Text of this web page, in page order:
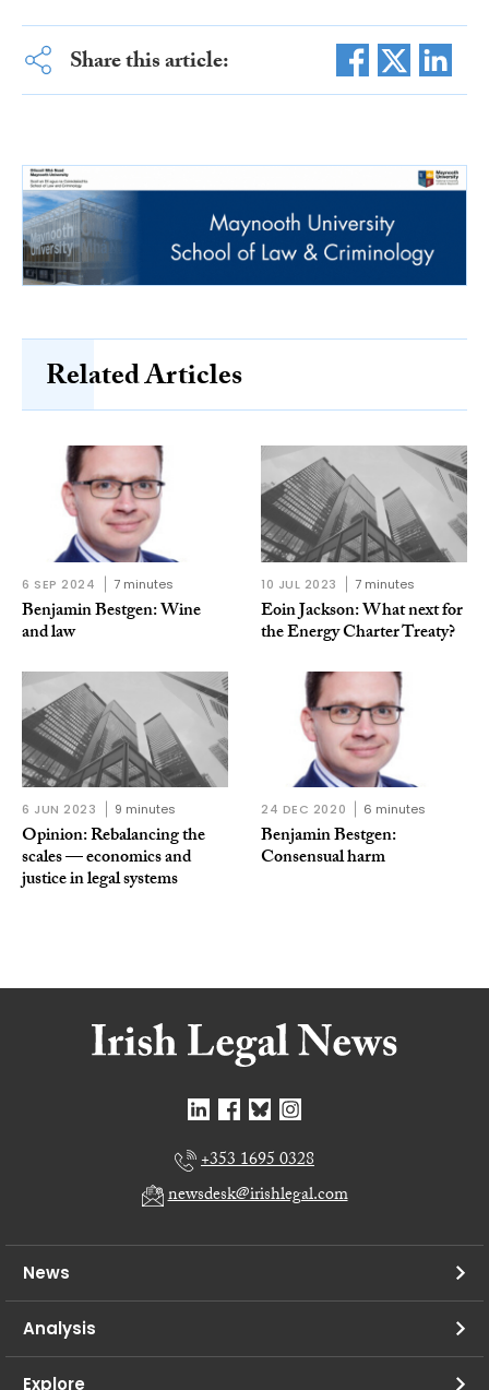
Share this article:
Related Articles
6 SEP 2024 7 minutes
Benjamin Bestgen: Wine
and law
10 JUL 2023 7 minutes
Eoin Jackson: What next for
the Energy Charter Treaty?
6 JUN 2023 9 minutes
Opinion: Rebalancing the
scales — economics and
justice in legal systems
24 DEC 2020 6 minutes
Benjamin Bestgen:
Consensual harm
+353 1695 0328
newsdesk@irishlegal.com
News
Analysis
Explore